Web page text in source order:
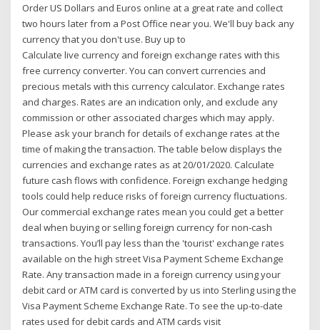
Order US Dollars and Euros online at a great rate and collect
two hours later from a Post Office near you. We'll buy back any
currency that you don't use. Buy up to
Calculate live currency and foreign exchange rates with this
free currency converter. You can convert currencies and
precious metals with this currency calculator. Exchange rates
and charges. Rates are an indication only, and exclude any
commission or other associated charges which may apply.
Please ask your branch for details of exchange rates at the
time of making the transaction. The table below displays the
currencies and exchange rates as at 20/01/2020. Calculate
future cash flows with confidence. Foreign exchange hedging
tools could help reduce risks of foreign currency fluctuations.
Our commercial exchange rates mean you could get a better
deal when buying or selling foreign currency for non-cash
transactions. You’ll pay less than the 'tourist' exchange rates
available on the high street Visa Payment Scheme Exchange
Rate. Any transaction made in a foreign currency using your
debit card or ATM card is converted by us into Sterling using the
Visa Payment Scheme Exchange Rate. To see the up-to-date
rates used for debit cards and ATM cards visit